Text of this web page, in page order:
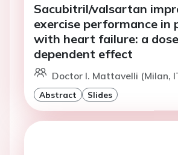
Sacubitril/valsartan
exercise performance in
with heart failure: a
dependent effect
Doctor I. Mattavelli (Milan,
Abstract Slides